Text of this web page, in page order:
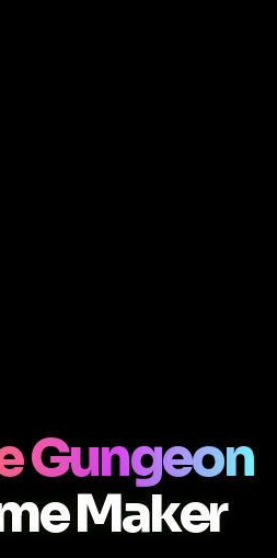
Gungeon
Maker